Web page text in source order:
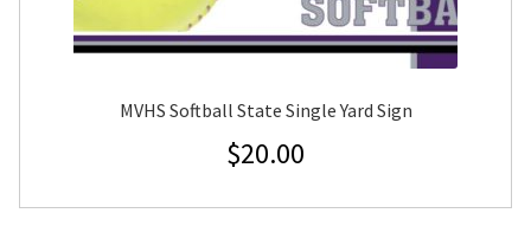
MVHS Softball State Single Yard Sign
$20.00